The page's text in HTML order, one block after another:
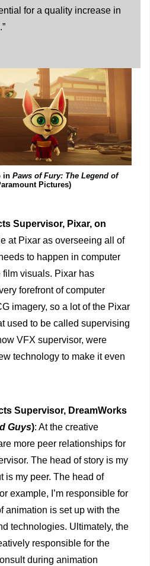
for a quality increase in
in Paws of Fury: The Legend of
Pictures)
Supervisor, Pixar, on
at Pixar as overseeing all of
to happen in computer
visuals. Pixar has
forefront of computer
imagery, so a lot of the Pixar
used to be called supervising
VFX supervisor, were
technology to make it even
Supervisor, DreamWorks
Guys): At the creative
more peer relationships for
The head of story is my
is my peer. The head of
example, I’m responsible for
animation is set up with the
technologies. Ultimately, the
responsible for the
during animation